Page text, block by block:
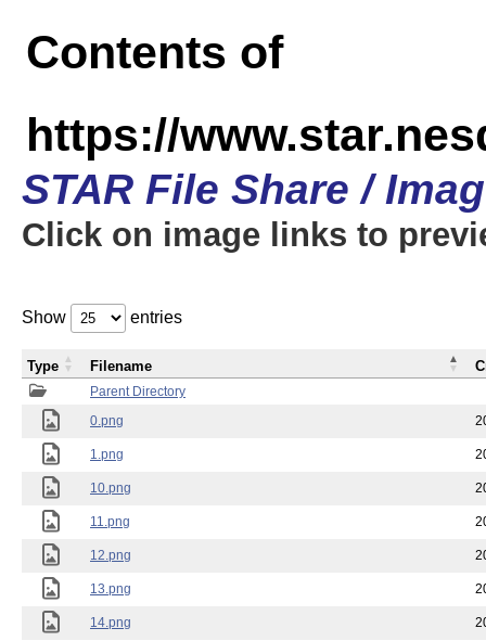
Contents of
https://
STAR File Share /
Click on image links to
Show entries
Parent Directory
0.png
1.png
10.png
11.png
12.png
13.png
14.png
Type Filename